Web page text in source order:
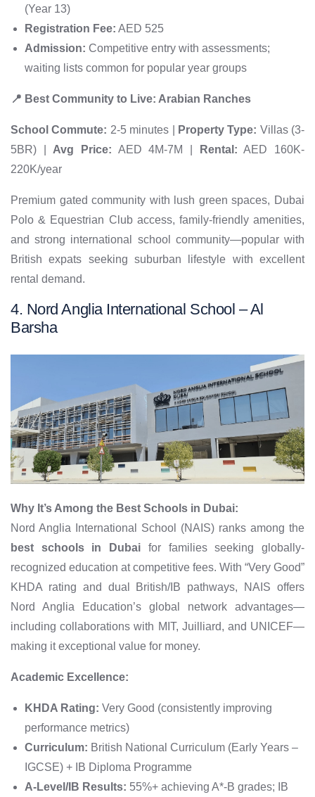
(Year 13)
Registration Fee: AED 525
Admission: Competitive entry with assessments;
waiting lists common for popular year groups
📍 Best Community to Live: Arabian Ranches
School Commute: 2-5 minutes | Property Type: Villas (3-
5BR) | Avg Price: AED 4M-7M | Rental: AED 160K-
220K/year
Premium gated community with lush green spaces, Dubai
Polo & Equestrian Club access, family-friendly amenities,
and strong international school community—popular with
British expats seeking suburban lifestyle with excellent
rental demand.
4. Nord Anglia International School – Al
Barsha
Why It’s Among the Best Schools in Dubai:
Nord Anglia International School (NAIS) ranks among the
best schools in Dubai for families seeking globally-
recognized education at competitive fees. With “Very Good”
KHDA rating and dual British/IB pathways, NAIS offers
Nord Anglia Education’s global network advantages—
including collaborations with MIT, Juilliard, and UNICEF—
making it exceptional value for money.
Academic Excellence:
KHDA Rating: Very Good (consistently improving
performance metrics)
Curriculum: British National Curriculum (Early Years –
IGCSE) + IB Diploma Programme
A-Level/IB Results: 55%+ achieving A*-B grades; IB